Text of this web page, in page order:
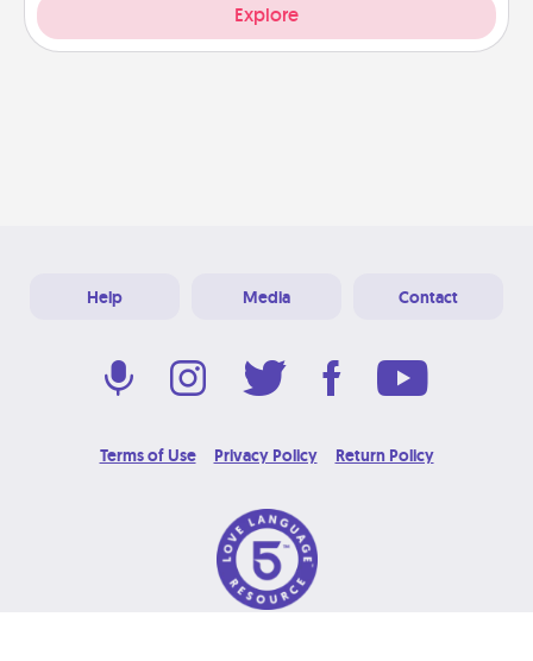
Explore
Help Media Contact
Terms of Use Privacy Policy Return Policy